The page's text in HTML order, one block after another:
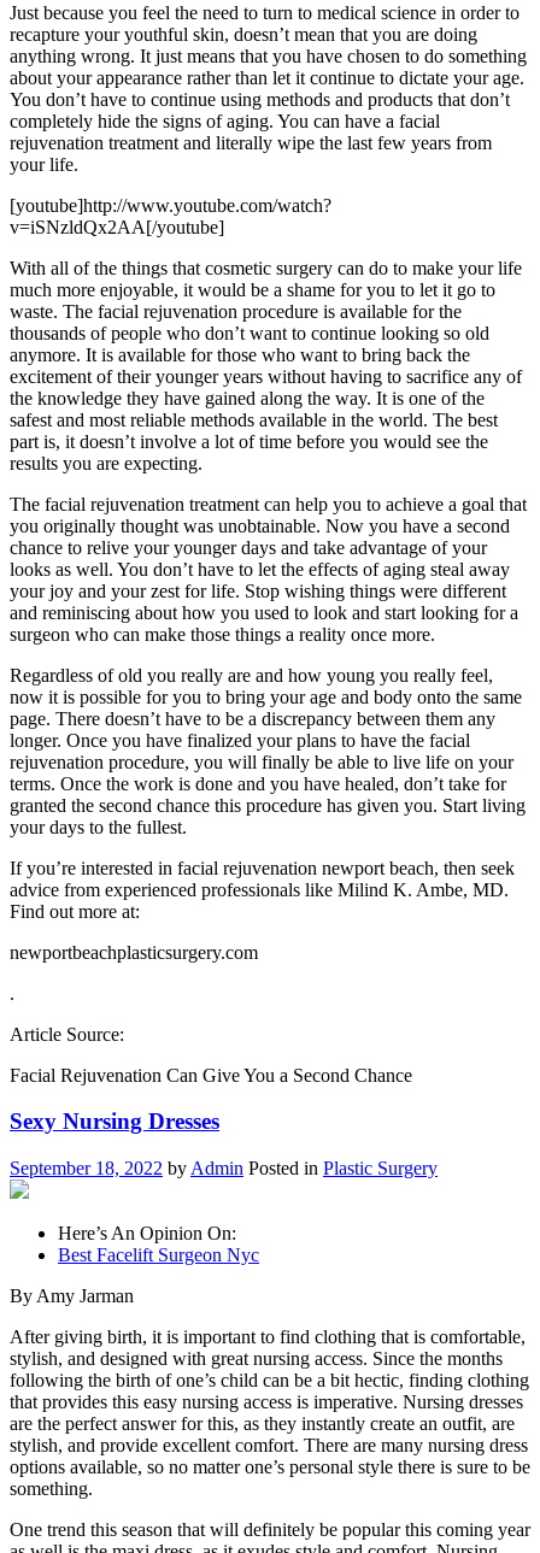
Just because you feel the need to turn to medical science in order to
recapture your youthful skin, doesn’t mean that you are doing
anything wrong. It just means that you have chosen to do something
about your appearance rather than let it continue to dictate your age.
You don’t have to continue using methods and products that don’t
completely hide the signs of aging. You can have a facial
rejuvenation treatment and literally wipe the last few years from
your life.
[youtube]http://www.youtube.com/watch?
v=iSNzldQx2AA[/youtube]
With all of the things that cosmetic surgery can do to make your life
much more enjoyable, it would be a shame for you to let it go to
waste. The facial rejuvenation procedure is available for the
thousands of people who don’t want to continue looking so old
anymore. It is available for those who want to bring back the
excitement of their younger years without having to sacrifice any of
the knowledge they have gained along the way. It is one of the
safest and most reliable methods available in the world. The best
part is, it doesn’t involve a lot of time before you would see the
results you are expecting.
The facial rejuvenation treatment can help you to achieve a goal that
you originally thought was unobtainable. Now you have a second
chance to relive your younger days and take advantage of your
looks as well. You don’t have to let the effects of aging steal away
your joy and your zest for life. Stop wishing things were different
and reminiscing about how you used to look and start looking for a
surgeon who can make those things a reality once more.
Regardless of old you really are and how young you really feel,
now it is possible for you to bring your age and body onto the same
page. There doesn’t have to be a discrepancy between them any
longer. Once you have finalized your plans to have the facial
rejuvenation procedure, you will finally be able to live life on your
terms. Once the work is done and you have healed, don’t take for
granted the second chance this procedure has given you. Start living
your days to the fullest.
If you’re interested in facial rejuvenation newport beach, then seek
advice from experienced professionals like Milind K. Ambe, MD.
Find out more at:
newportbeachplasticsurgery.com
.
Article Source:
Facial Rejuvenation Can Give You a Second Chance
Sexy Nursing Dresses
September 18, 2022 by Admin Posted in Plastic Surgery
Here’s An Opinion On:
Best Facelift Surgeon Nyc
By Amy Jarman
After giving birth, it is important to find clothing that is comfortable,
stylish, and designed with great nursing access. Since the months
following the birth of one’s child can be a bit hectic, finding clothing
that provides this easy nursing access is imperative. Nursing dresses
are the perfect answer for this, as they instantly create an outfit, are
stylish, and provide excellent comfort. There are many nursing dress
options available, so no matter one’s personal style there is sure to be
something.
One trend this season that will definitely be popular this coming year